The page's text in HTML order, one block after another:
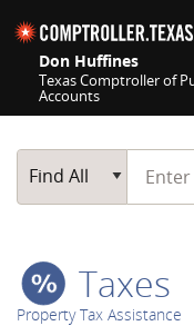
Don Huffines
Texas Comptroller of
Accounts
Main Search
Find All
Start
Taxes
Property Tax Assistance